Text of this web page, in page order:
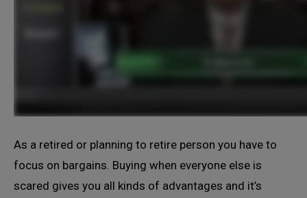
As a retired or planning to retire person you have to
focus on bargains. Buying when everyone else is
scared gives you all kinds of advantages and it’s